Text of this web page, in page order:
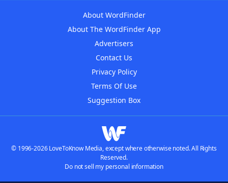
About WordFinder
About The WordFinder App
Advertisers
Contact Us
Privacy Policy
Terms Of Use
Suggestion Box
© 1996-2026 LoveToKnow Media, except where otherwise noted. All Rights
Reserved.
Do not sell my personal information